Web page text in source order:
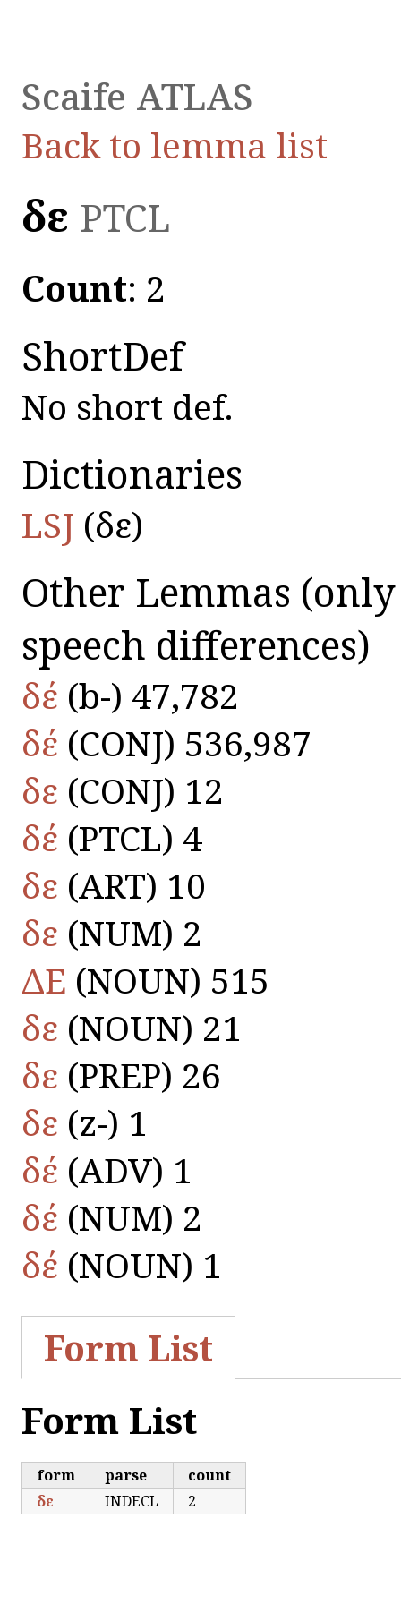
Scaife ATLAS
Back to lemma list
δε PTCL
Count: 2
ShortDef
No short def.
Dictionaries
LSJ (δε)
Other Lemmas
speech differences)
δέ (b-) 47,782
δέ (CONJ) 536,987
δε (CONJ) 12
δέ (PTCL) 4
δε (ART) 10
δε (NUM) 2
ΔΕ (NOUN) 515
δε (NOUN) 21
δε (PREP) 26
δε (z-) 1
δέ (ADV) 1
δέ (NUM) 2
δέ (NOUN) 1
Form List
Form List
form parse
count
δε
INDECL 2